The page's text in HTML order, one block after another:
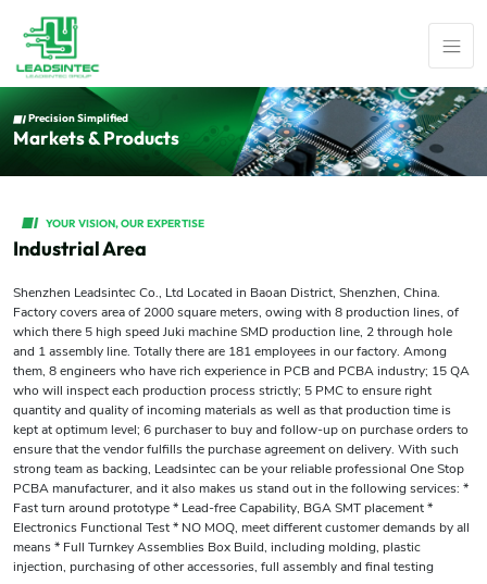
Precision Simplified
Markets & Products
YOUR VISION, OUR EXPERTISE
Industrial Area
Shenzhen Leadsintec Co., Ltd Located in Baoan District, Shenzhen, China.
Factory covers area of 2000 square meters, owing with 8 production lines, of
which there 5 high speed Juki machine SMD production line, 2 through hole
and 1 assembly line. Totally there are 181 employees in our factory. Among
them, 8 engineers who have rich experience in PCB and PCBA industry; 15 QA
who will inspect each production process strictly; 5 PMC to ensure right
quantity and quality of incoming materials as well as that production time is
kept at optimum level; 6 purchaser to buy and follow-up on purchase orders to
ensure that the vendor fulfills the purchase agreement on delivery. With such
strong team as backing, Leadsintec can be your reliable professional One Stop
PCBA manufacturer, and it also makes us stand out in the following services: *
Fast turn around prototype * Lead-free Capability, BGA SMT placement *
Electronics Functional Test * NO MOQ, meet different customer demands by all
means * Full Turnkey Assemblies Box Build, including molding, plastic
injection, purchasing of other accessories, full assembly and final testing